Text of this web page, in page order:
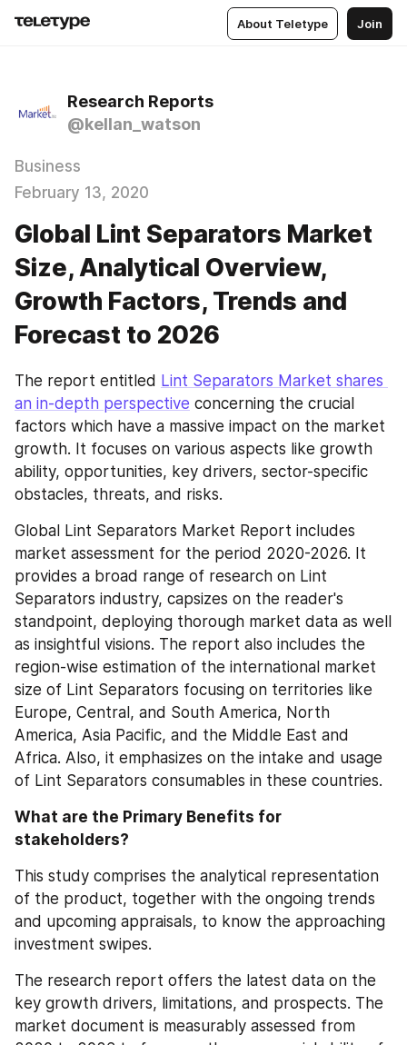
About Teletype Join
Research Reports
@kellan_watson
Business
February 13, 2020
Global Lint Separators Market
Size, Analytical Overview,
Growth Factors, Trends and
Forecast to 2026
The report entitled Lint Separators Market shares
an in-depth perspective concerning the crucial
factors which have a massive impact on the market
growth. It focuses on various aspects like growth
ability, opportunities, key drivers, sector-specific
obstacles, threats, and risks.
Global Lint Separators Market Report includes
market assessment for the period 2020-2026. It
provides a broad range of research on Lint
Separators industry, capsizes on the reader's
standpoint, deploying thorough market data as well
as insightful visions. The report also includes the
region-wise estimation of the international market
size of Lint Separators focusing on territories like
Europe, Central, and South America, North
America, Asia Pacific, and the Middle East and
Africa. Also, it emphasizes on the intake and usage
of Lint Separators consumables in these countries.
What are the Primary Benefits for
stakeholders?
This study comprises the analytical representation
of the product, together with the ongoing trends
and upcoming appraisals, to know the approaching
investment swipes.
The research report offers the latest data on the
key growth drivers, limitations, and prospects. The
market document is measurably assessed from